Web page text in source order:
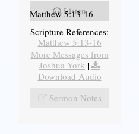
Listen
Matthew 5:13-16
Scripture References:
Matthew 5:13-16
More Messages from
Joshua York |
Download Audio
Sermon Notes